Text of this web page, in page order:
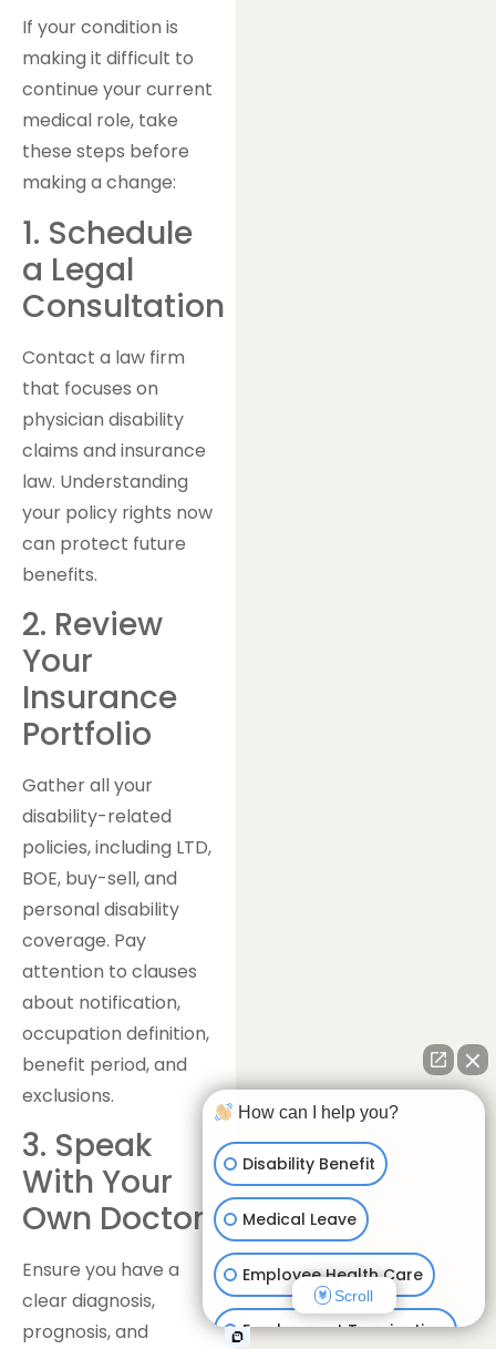
If your condition is
making it difficult to
continue your current
medical role, take
these steps before
making a change:
1. Schedule
a Legal
Consultation
Contact a law firm
that focuses on
physician disability
claims and insurance
law. Understanding
your policy rights now
can protect future
benefits.
2. Review
Your
Insurance
Portfolio
Gather all your
disability-related
policies, including LTD,
BOE, buy-sell, and
personal disability
coverage. Pay
attention to clauses
about notification,
occupation definition,
benefit period, and
exclusions.
3. Speak
With Your
Own Doctor
Ensure you have a
clear diagnosis,
prognosis, and
How can I help you?
Disability Benefit
Medical Leave
Employee Health Care
Employment Termination
Scroll